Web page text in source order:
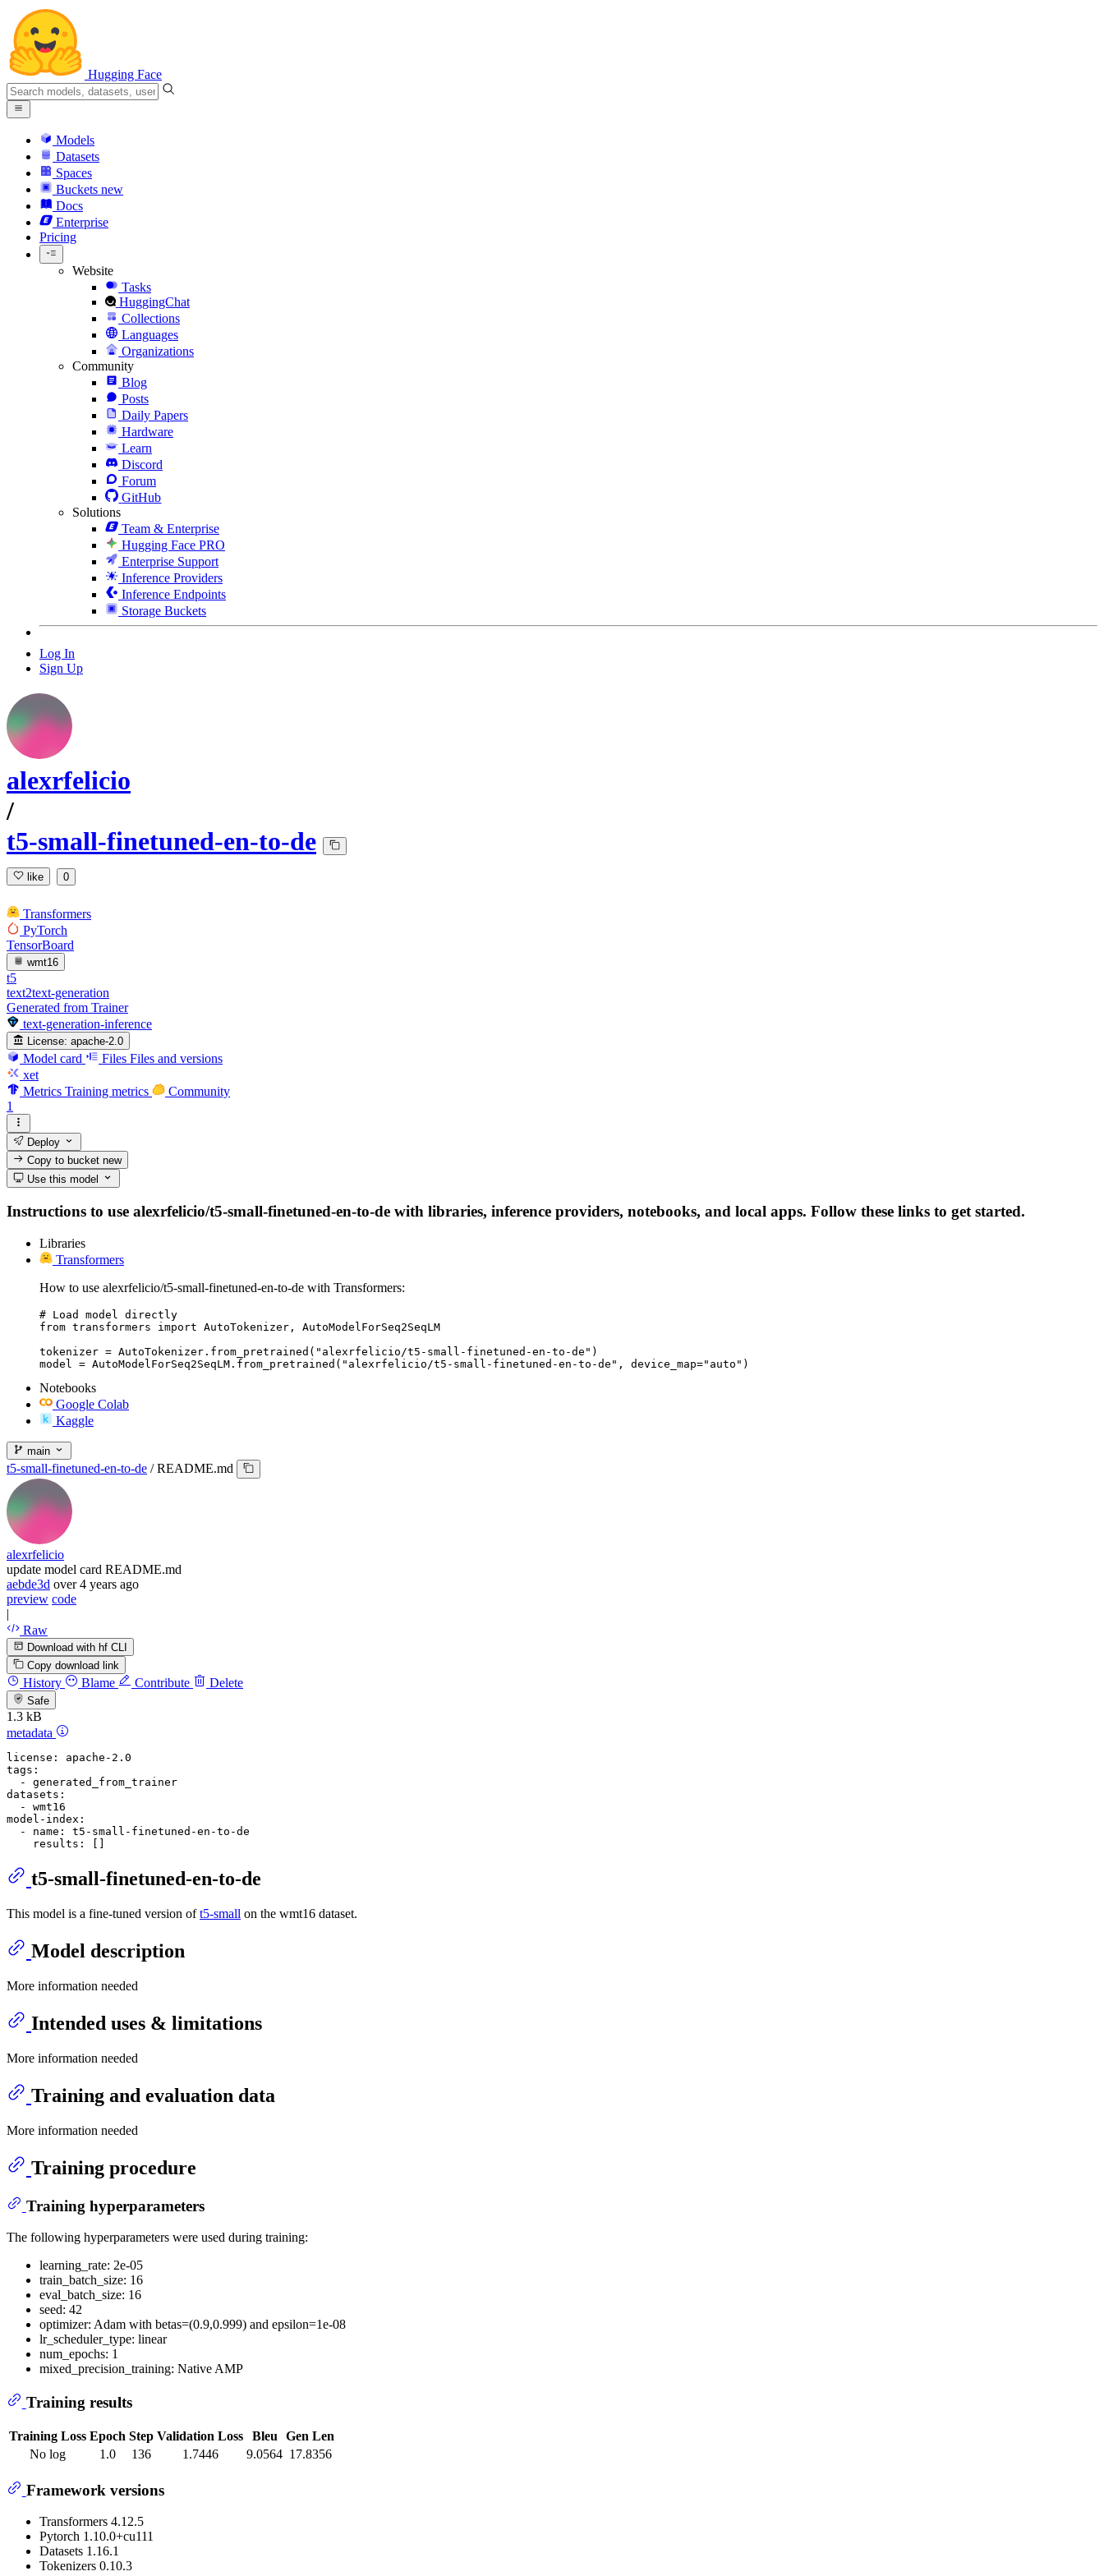
Hugging Face
Models
Datasets
Spaces
Buckets new
Docs
Enterprise
Pricing
Website
Tasks
HuggingChat
Collections
Languages
Organizations
Community
Blog
Posts
Daily Papers
Hardware
Learn
Discord
Forum
GitHub
Solutions
Team & Enterprise
Hugging Face PRO
Enterprise Support
Inference Providers
Inference Endpoints
Storage Buckets
Log In
Sign Up
alexrfelicio
/
t5-small-finetuned-en-to-de
like 0
Transformers
PyTorch
TensorBoard
wmt16
t5
text2text-generation
Generated from Trainer
text-generation-inference
License: apache-2.0
Model card Files Files and versions
xet
Metrics Training metrics
Community
1
Deploy
Copy to bucketnew
Use this model
Instructions to use alexrfelicio/t5-small-finetuned-en-to-de with libraries, inference providers, notebooks, and local apps. Follow these links to get started.
Libraries
Transformers
How to use alexrfelicio/t5-small-finetuned-en-to-de with Transformers:
# Load model directly
from transformers import AutoTokenizer, AutoModelForSeq2SeqLM
tokenizer = AutoTokenizer.from_pretrained("alexrfelicio/t5-small-finetuned-en-to-de")
model = AutoModelForSeq2SeqLM.from_pretrained("alexrfelicio/t5-small-finetuned-en-to-de", device_map="auto")
Notebooks
Google Colab
Kaggle
main
t5-small-finetuned-en-to-de / README.md
alexrfelicio
update model card README.md
aebde3d over 4 years ago
preview code
|
Raw
Download with hf CLI
Copy download link
History Blame Contribute Delete
Safe
1.3 kB
metadata
license:
apache-2.0
tags:
-
generated_from_trainer
datasets:
-
wmt16
model-index:
-
name:
t5-small-finetuned-en-to-de
results:
t5-small-finetuned-en-to-de
This model is a fine-tuned version oft5-small on the wmt16 dataset.
Model description
More information needed
Intended uses & limitations
More information needed
Training and evaluation data
More information needed
Training procedure
Training hyperparameters
The following hyperparameters were used during training:
learning_rate: 2e-05
train_batch_size: 16
eval_batch_size: 16
seed: 42
optimizer: Adam with betas=(0.9,0.999) and epsilon=1e-08
lr_scheduler_type: linear
num_epochs: 1
mixed_precision_training: Native AMP
Training results
Training Loss Epoch Step Validation Loss Bleu
Gen Len
No log
1.0 136 1.7446 9.0564 17.8356
Framework versions
Transformers 4.12.5
Pytorch 1.10.0+cu111
Datasets 1.16.1
Tokenizers 0.10.3